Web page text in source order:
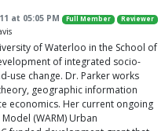
at 05:05 PM Full Member Reviewer
of Waterloo in the School of
of integrated socio-
use change. Dr. Parker works
geographic information
economics. Her current ongoing
(WARM) Urban